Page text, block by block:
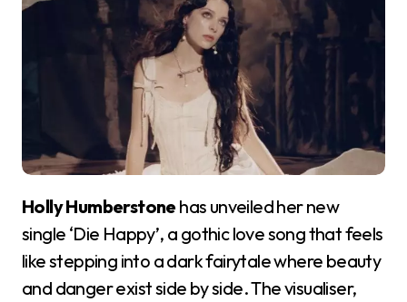
Holly Humberstone has unveiled her new
single ‘Die Happy’, a gothic love song that feels
like stepping into a dark fairytale where beauty
and danger exist side by side. The visualiser,